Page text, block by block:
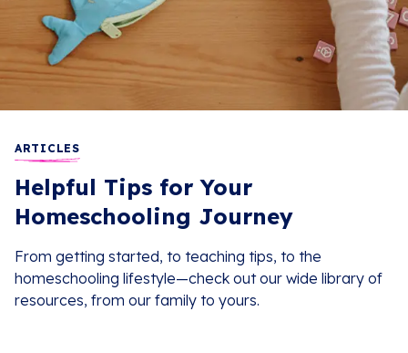
ARTICLES
Helpful Tips for Your
Homeschooling Journey
From getting started, to teaching tips, to the
homeschooling lifestyle—check out our wide library of
resources, from our family to yours.